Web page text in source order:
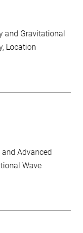
and Gravitational
Location
Advanced
Wave